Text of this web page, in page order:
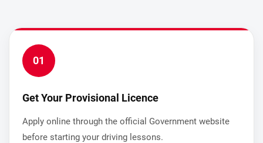
01
Get Your Provisional Licence
Apply online through the official Government website
before starting your driving lessons.